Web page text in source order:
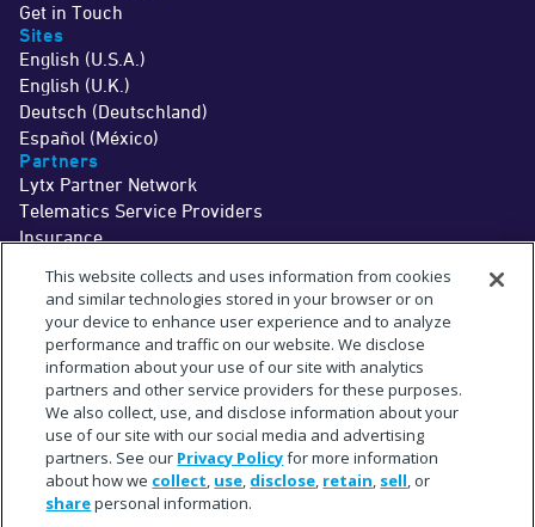
Get in Touch
Sites
English (U.S.A.)
English (U.K.)
Deutsch (Deutschland)
Español (México)
Partners
Lytx Partner Network
Telematics Service Providers
Insurance
LegalTermsPrivacy Driver InfoDo Not Sell or Share My Personal Information
Cookie Preferences
The MV+AI technology and associated services are a driver aid only. Drivers
should never wait for a warning before taking measures to avoid an
accident.Seewww.lytx.com/legal/driver-information.
Limited time offer. Trial services are provided at no cost for up to 1 month. Fees
for shipment of hardware may apply.
The term "partner" refers to a collaborative relationship and does not imply a
legal partnership or joint venture.
Subject to available cellular network connectivity.
On average across in-cab MV+AI behaviors. Actual observed accuracy may
vary based on specific fleet conditions.
Estimate based upon a select sampling of Lytx client data.
Requires SF400 DriveCam Event Recorder or newer.
This website collects and uses information from cookies
and similar technologies stored in your browser or on
your device to enhance user experience and to analyze
performance and traffic on our website. We disclose
information about your use of our site with analytics
partners and other service providers for these purposes.
We also collect, use, and disclose information about your
use of our site with our social media and advertising
partners. See our Privacy Policyfor more information
about how we collect, use, disclose, retain, sell, or
sharepersonal information.